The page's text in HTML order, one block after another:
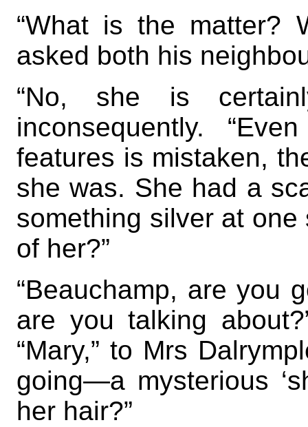
“What is the matter?
asked both his
“No, she is
inconsequently.
features is mistaken,
she was. She had a
something silver at
of her?”
“Beauchamp, are you
are you talking
“Mary,” to Mrs
going—a mysterious
her hair?”